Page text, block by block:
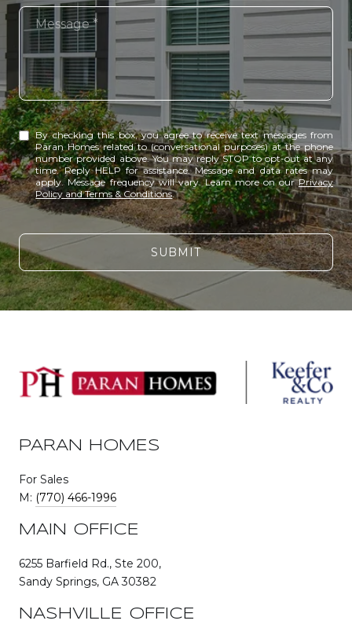
Message
By checking this box, you agree to receive text messages from
Paran Homes related to (conversational purposes) at the phone
number provided above. You may reply STOP to opt-out at any
time. Reply HELP for assistance. Message and data rates may
apply. Message frequency will vary. Learn more on ourPrivacy
Policy and Terms & Conditions.
SUBMIT
PARAN HOMES
For Sales
M: (770) 466-1996
MAIN OFFICE
6255 Barfield Rd., Ste 200,
Sandy Springs, GA 30382
NASHVILLE OFFICE